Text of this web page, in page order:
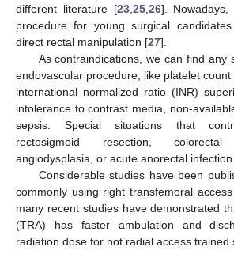
different literature [23,25,26].
procedure for young surgical
direct rectal manipulation [27].
As contraindications, we can find any
endovascular procedure, like platelet
international normalized ratio (INR)
intolerance to contrast media, non-
sepsis. Special situations that
rectosigmoid resection,
angiodysplasia, or acute anorectal
Considerable studies have been
commonly using right transfemoral
many recent studies have demonstrated
(TRA) has faster ambulation and
radiation dose for not radial access trained